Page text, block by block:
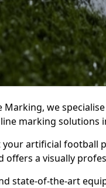
Marking, we
marking solutions
artificial football
offers a visually
state-of-the-art